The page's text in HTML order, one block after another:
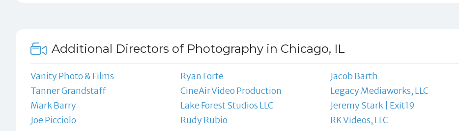
Additional Directors of Photography in Chicago, IL
Vanity Photo & Films Ryan Forte Jacob Barth
Tanner Grandstaff
CineAir Video Production Legacy Mediaworks, LLC
Mark Barry
Lake Forest Studios LLC Jeremy Stark | Exit19
Joe Picciolo
Rudy Rubio RK Videos, LLC